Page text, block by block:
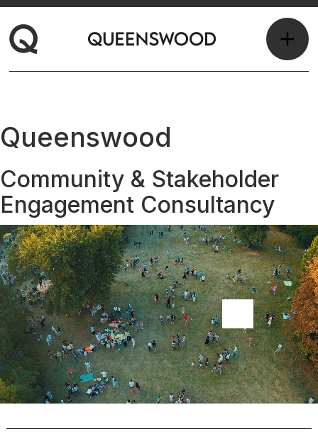
Queenswood
Community & Stakeholder
Engagement Consultancy